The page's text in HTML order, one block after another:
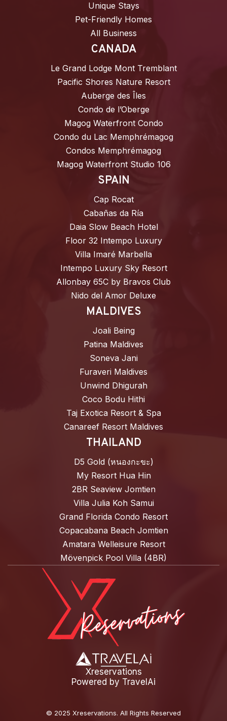
Unique Stays
Pet-Friendly Homes
All Business
CANADA
Le Grand Lodge Mont Tremblant
Pacific Shores Nature Resort
Auberge des Îles
Condo de l’Oberge
Magog Waterfront Condo
Condo du Lac Memphrémagog
Condos Memphrémagog
Magog Waterfront Studio 106
SPAIN
Cap Rocat
Cabañas da Ría
Daia Slow Beach Hotel
Floor 32 Intempo Luxury
Villa Imaré Marbella
Intempo Luxury Sky Resort
Allonbay 65C by Bravos Club
Nido del Amor Deluxe
MALDIVES
Joali Being
Patina Maldives
Soneva Jani
Furaveri Maldives
Unwind Dhigurah
Coco Bodu Hithi
Taj Exotica Resort & Spa
Canareef Resort Maldives
THAILAND
D5 Gold (หนองกะขะ)
My Resort Hua Hin
2BR Seaview Jomtien
Villa Julia Koh Samui
Grand Florida Condo Resort
Copacabana Beach Jomtien
Amatara Welleisure Resort
Mövenpick Pool Villa (4BR)
Xreservations
Powered by TravelAi
© 2025 Xreservations. All Rights Reserved